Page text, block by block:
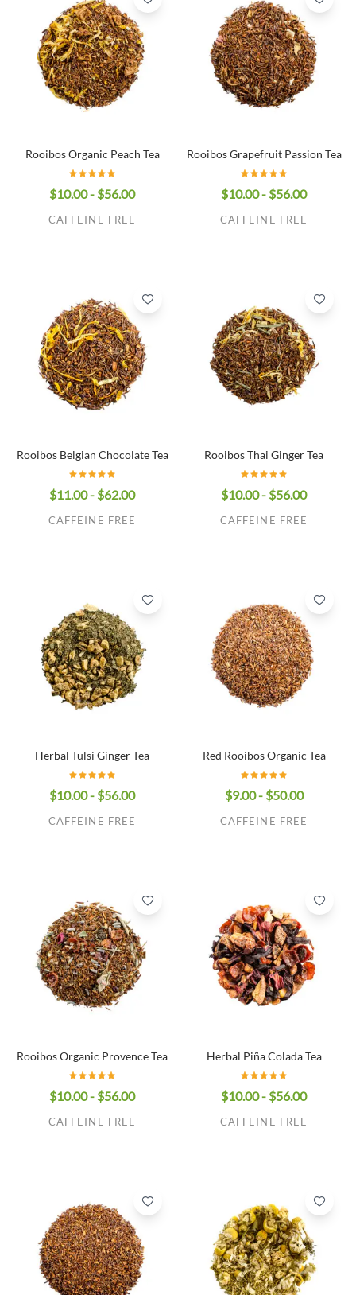
Rooibos Organic Peach Tea
$10.00 - $56.00
CAFFEINE FREE
Rooibos Grapefruit Passion Tea
$10.00 - $56.00
CAFFEINE FREE
Rooibos Belgian Chocolate Tea
$11.00 - $62.00
CAFFEINE FREE
Rooibos Thai Ginger Tea
$10.00 - $56.00
CAFFEINE FREE
Herbal Tulsi Ginger Tea
$10.00 - $56.00
CAFFEINE FREE
Red Rooibos Organic Tea
$9.00 - $50.00
CAFFEINE FREE
Rooibos Organic Provence Tea
$10.00 - $56.00
CAFFEINE FREE
Herbal Piña Colada Tea
$10.00 - $56.00
CAFFEINE FREE